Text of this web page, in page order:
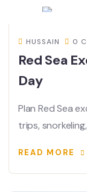
HUSSAIN 0
Red Sea
Day
Plan Red Sea
trips,
READ MORE